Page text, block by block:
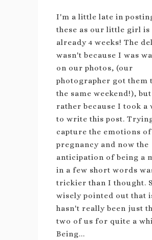
I'm a little late in
these as our little girl is
already 4 weeks! The
wasn't because I was
on our photos, (our
photographer got them
the same weekend!), but
rather because I took a
to write this post.
capture the emotions of
pregnancy and now the
anticipation of being a
in a few short words
trickier than I thought.
wisely pointed out that
hasn't really been just
two of us for quite a
Being...